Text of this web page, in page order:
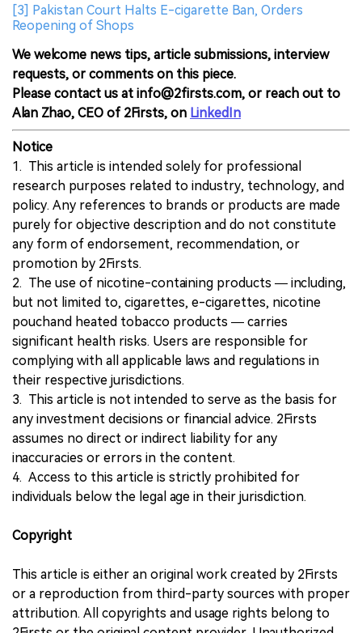
[3] Pakistan Court Halts E-cigarette Ban, Orders
Reopening of Shops
We welcome news tips, article submissions, interview
requests, or comments on this piece.
Please contact us at info@2firsts.com, or reach out to
Alan Zhao, CEO of 2Firsts, on LinkedIn
Notice
1. This article is intended solely for professional
research purposes related to industry, technology, and
policy. Any references to brands or products are made
purely for objective description and do not constitute
any form of endorsement, recommendation, or
promotion by 2Firsts.
2. The use of nicotine-containing products — including,
but not limited to, cigarettes, e-cigarettes, nicotine
pouchand heated tobacco products — carries
significant health risks. Users are responsible for
complying with all applicable laws and regulations in
their respective jurisdictions.
3. This article is not intended to serve as the basis for
any investment decisions or financial advice. 2Firsts
assumes no direct or indirect liability for any
inaccuracies or errors in the content.
4. Access to this article is strictly prohibited for
individuals below the legal age in their jurisdiction.
Copyright
This article is either an original work created by 2Firsts
or a reproduction from third-party sources with proper
attribution. All copyrights and usage rights belong to